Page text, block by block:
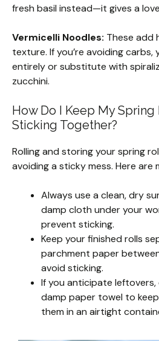
fresh basil instead—it gives a
Vermicelli Noodles: These add
texture. If you’re avoiding carbs,
entirely or substitute with
zucchini.
How Do I Keep My
Sticking Together?
Rolling and storing your spring
avoiding a sticky mess. Here are
Always use a clean, dry
damp cloth under your
prevent sticking.
Keep your finished rolls
parchment paper
avoid sticking.
If you anticipate
damp paper towel to
them in an airtight